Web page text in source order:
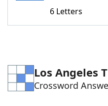
Word GamesHelpers
Blog
Our Brands
6 Letters
Los Angeles
Crossword